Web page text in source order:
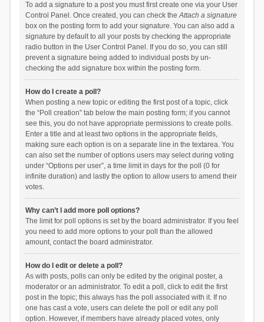
To add a signature to a post you must first create one via your User
Control Panel. Once created, you can check theAttach a signature
box on the posting form to add your signature. You can also add a
signature by default to all your posts by checking the appropriate
radio button in the User Control Panel. If you do so, you can still
prevent a signature being added to individual posts by un-
checking the add signature box within the posting form.
How do I create a poll?
When posting a new topic or editing the first post of a topic, click
the “Poll creation” tab below the main posting form; if you cannot
see this, you do not have appropriate permissions to create polls.
Enter a title and at least two options in the appropriate fields,
making sure each option is on a separate line in the textarea. You
can also set the number of options users may select during voting
under “Options per user”, a time limit in days for the poll (0 for
infinite duration) and lastly the option to allow users to amend their
votes.
Why can’t I add more poll options?
The limit for poll options is set by the board administrator. If you feel
you need to add more options to your poll than the allowed
amount, contact the board administrator.
How do I edit or delete a poll?
As with posts, polls can only be edited by the original poster, a
moderator or an administrator. To edit a poll, click to edit the first
post in the topic; this always has the poll associated with it. If no
one has cast a vote, users can delete the poll or edit any poll
option. However, if members have already placed votes, only